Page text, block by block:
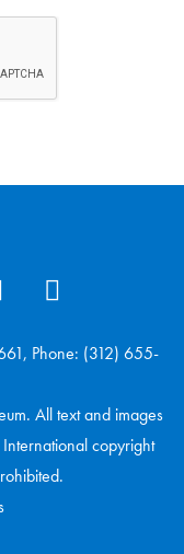
Phone: (312) 655-
All text and images
copyright